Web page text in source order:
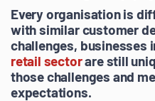
Every organisation is
with similar customer
challenges, businesses
retail sectorare still
those challenges and
expectations.